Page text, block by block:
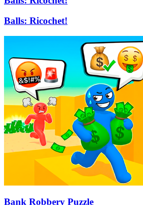
Balls: Ricochet!
Bank Robbery Puzzle